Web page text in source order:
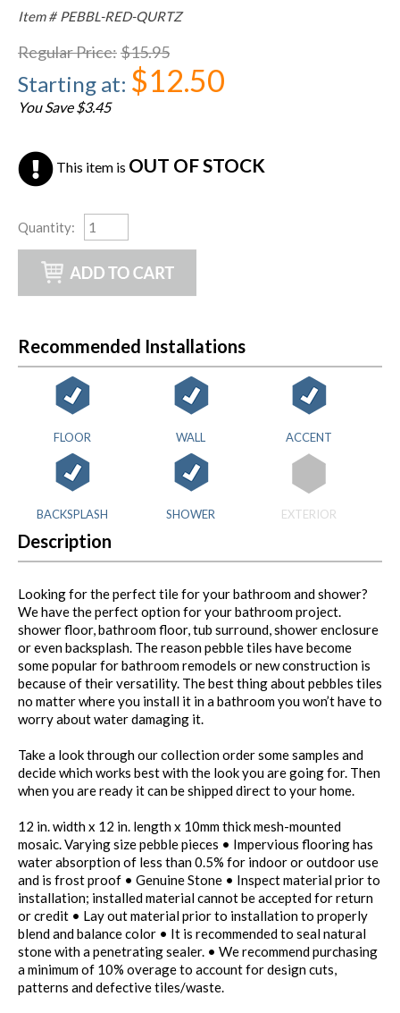
Item # PEBBL-RED-QURTZ
Regular Price:$15.95
Starting at: $12.50
You Save $3.45
This item is OUT OF STOCK
Quantity:
Recommended Installations
FLOOR WALL ACCENT
BACKSPLASH SHOWER EXTERIOR
Description
Looking for the perfect tile for your bathroom and shower?
We have the perfect option for your bathroom project.
shower floor, bathroom floor, tub surround, shower enclosure
or even backsplash. The reason pebble tiles have become
some popular for bathroom remodels or new construction is
because of their versatility. The best thing about pebbles tiles
no matter where you install it in a bathroom you won’t have to
worry about water damaging it.
Take a look through our collection order some samples and
decide which works best with the look you are going for. Then
when you are ready it can be shipped direct to your home.
12 in. width x 12 in. length x 10mm thick mesh-mounted
mosaic. Varying size pebble pieces • Impervious flooring has
water absorption of less than 0.5% for indoor or outdoor use
and is frost proof • Genuine Stone • Inspect material prior to
installation; installed material cannot be accepted for return
or credit • Lay out material prior to installation to properly
blend and balance color • It is recommended to seal natural
stone with a penetrating sealer. • We recommend purchasing
a minimum of 10% overage to account for design cuts,
patterns and defective tiles/waste.